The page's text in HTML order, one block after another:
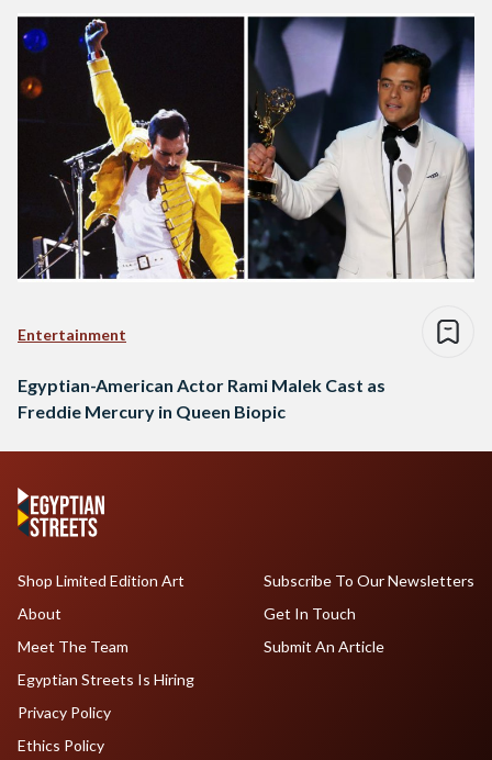
Entertainment
Egyptian-American Actor Rami Malek Cast as
Freddie Mercury in Queen Biopic
Shop Limited Edition Art
About
Meet The Team
Egyptian Streets Is Hiring
Subscribe To Our Newsletters
Get In Touch
Submit An Article
Privacy Policy
Ethics Policy